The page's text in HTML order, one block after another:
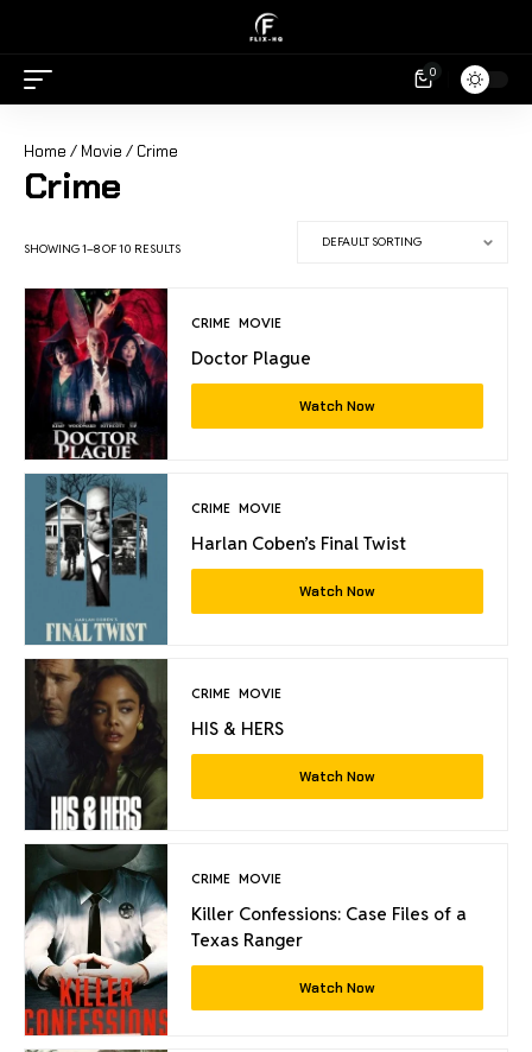
0
Home / Movie / Crime
Crime
SHOWING 1–8 OF 10 RESULTS
CRIME MOVIE
Doctor Plague
Watch Now
CRIME MOVIE
Harlan Coben’s Final Twist
Watch Now
CRIME MOVIE
HIS & HERS
Watch Now
CRIME MOVIE
Killer Confessions: Case Files of a
Texas Ranger
Watch Now